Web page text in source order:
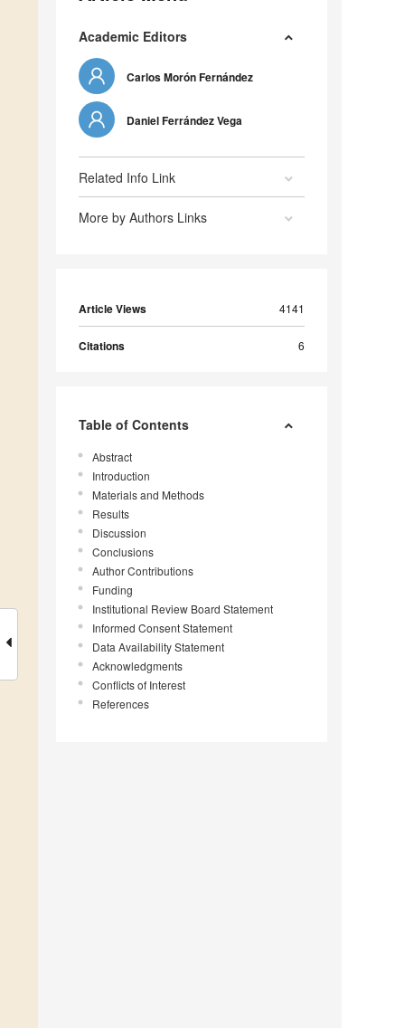
Academic Editors
Carlos Morón Fernández
Daniel Ferrández Vega
Related Info Link
More by Authors Links
Article Views 4141
Citations 6
Table of Contents
Abstract
Introduction
Materials and Methods
Results
Discussion
Conclusions
Author Contributions
Funding
Institutional Review Board Statement
Informed Consent Statement
Data Availability Statement
Acknowledgments
Conflicts of Interest
References